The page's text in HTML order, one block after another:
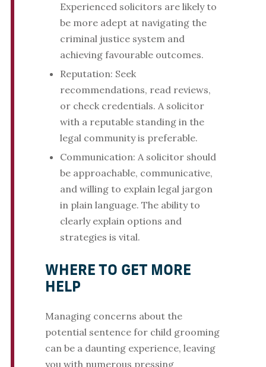
Experienced solicitors are likely to
be more adept at navigating the
criminal justice system and
achieving favourable outcomes.
Reputation: Seek
recommendations, read reviews,
or check credentials. A solicitor
with a reputable standing in the
legal community is preferable.
Communication: A solicitor should
be approachable, communicative,
and willing to explain legal jargon
in plain language. The ability to
clearly explain options and
strategies is vital.
WHERE TO GET MORE
HELP
Managing concerns about the
potential sentence for child grooming
can be a daunting experience, leaving
you with numerous pressing